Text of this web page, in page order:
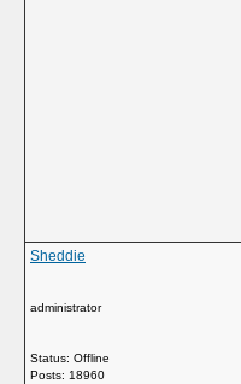
Sheddie
administrator
Status: Offline
Posts: 18960